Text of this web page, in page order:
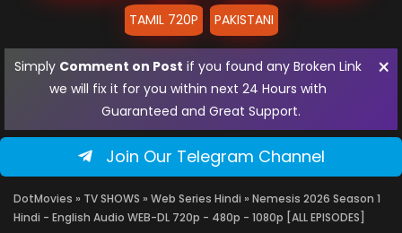
TAMIL 720P PAKISTANI
×
Simply Comment on Post if you found any Broken Link
we will fix it for you within next 24 Hours with
Guaranteed and Great Support.
Join Our Telegram Channel
DotMovies » TV SHOWS » Web Series Hindi » Nemesis 2026 Season 1
Hindi - English Audio WEB-DL 720p - 480p - 1080p [ALL EPISODES]